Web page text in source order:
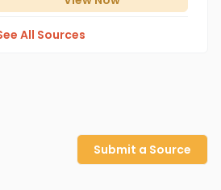
All Sources
Submit a Source